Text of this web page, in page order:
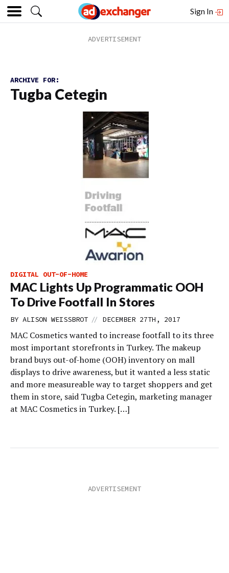
Sign In
ARCHIVE FOR:
Tugba Cetegin
DIGITAL OUT-OF-HOME
MAC Lights Up Programmatic OOH
To Drive Footfall In Stores
BY ALISON WEISSBROT // DECEMBER 27TH, 2017
MAC Cosmetics wanted to increase footfall to its three
most important storefronts in Turkey. The makeup
brand buys out-of-home (OOH) inventory on mall
displays to drive awareness, but it wanted a less static
and more measureable way to target shoppers and get
them in store, said Tugba Cetegin, marketing manager
at MAC Cosmetics in Turkey. […]